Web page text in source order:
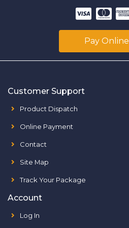
Pay Online
Customer Support
Product Dispatch
Online Payment
Contact
Site Map
Track Your Package
Account
Log In